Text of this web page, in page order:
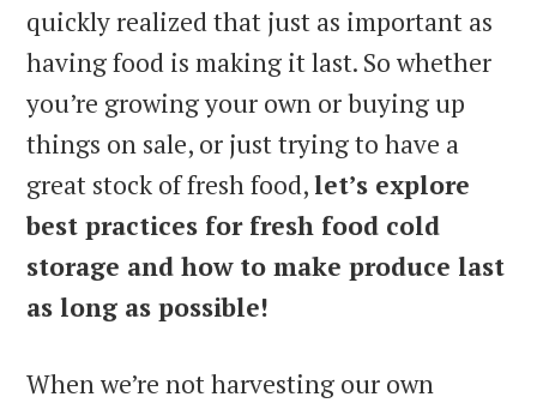
quickly realized that just as important as
having food is making it last. So whether
you’re growing your own or buying up
things on sale, or just trying to have a
great stock of fresh food,let’s explore
best practices for fresh food cold
storage and how to make produce last
as long as possible!
When we’re not harvesting our own